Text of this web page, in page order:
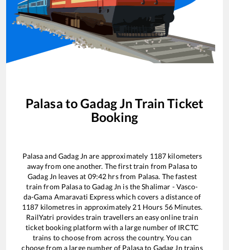
Palasa toGadag Jn Train Ticket
Booking
Palasaand Gadag Jn are approximately 1187 kilometers
away from one another. The first train from Palasato
Gadag Jn leaves at 09:42 hrs from Palasa. The fastest
train from PalasatoGadag Jn is theShalimar - Vasco-
da-Gama Amaravati Expresswhich covers a distance of
1187 kilometres in approximately 21 Hours 56Minutes.
RailYatri provides train travellers an easy online train
ticket booking platform with a large number of IRCTC
trains to choose from across the country. You can
choose from a large number of Palasato Gadag Jn trains